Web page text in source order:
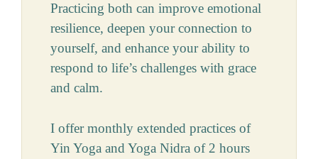
Practicing both can improve emotional
resilience, deepen your connection to
yourself, and enhance your ability to
respond to life’s challenges with grace
and calm.
I offer monthly extended practices of
Yin Yoga and Yoga Nidra of 2 hours